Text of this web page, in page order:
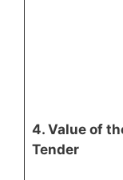
4. Value of
Tender